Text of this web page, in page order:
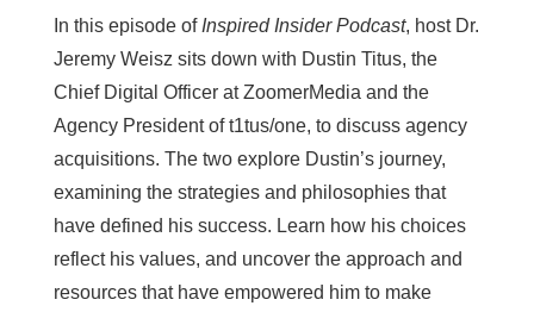
In this episode of Inspired Insider Podcast, host Dr.
Jeremy Weisz sits down with Dustin Titus, the
Chief Digital Officer at ZoomerMedia and the
Agency President of t1tus/one, to discuss agency
acquisitions. The two explore Dustin’s journey,
examining the strategies and philosophies that
have defined his success. Learn how his choices
reflect his values, and uncover the approach and
resources that have empowered him to make